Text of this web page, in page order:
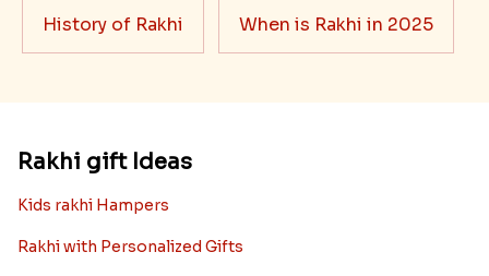
History of Rakhi When is Rakhi in 2025
Rakhi gift Ideas
Kids rakhi Hampers
Rakhi with Personalized Gifts